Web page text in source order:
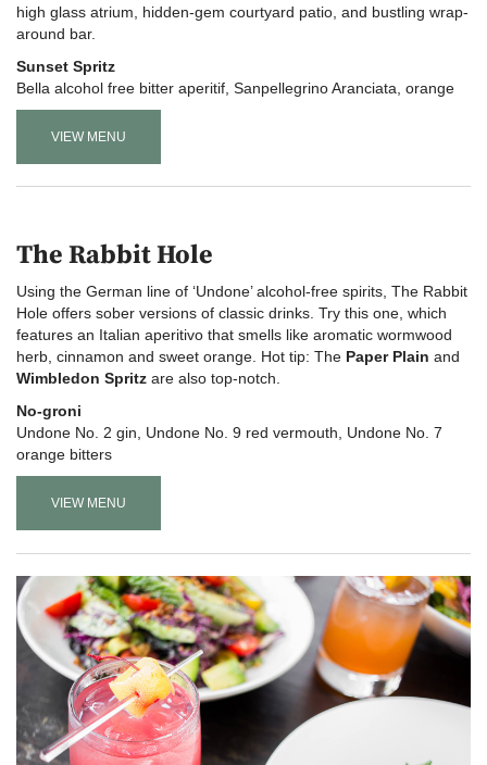
high glass atrium, hidden-gem courtyard patio, and bustling wrap-
around bar.
Sunset Spritz
Bella alcohol free bitter aperitif, Sanpellegrino Aranciata, orange
VIEW MENU
The Rabbit Hole
Using the German line of ‘Undone’ alcohol-free spirits, The Rabbit
Hole offers sober versions of classic drinks. Try this one, which
features an Italian aperitivo that smells like aromatic wormwood
herb, cinnamon and sweet orange. Hot tip: The Paper Plain and
Wimbledon Spritz are also top-notch.
No-groni
Undone No. 2 gin, Undone No. 9 red vermouth, Undone No. 7
orange bitters
VIEW MENU